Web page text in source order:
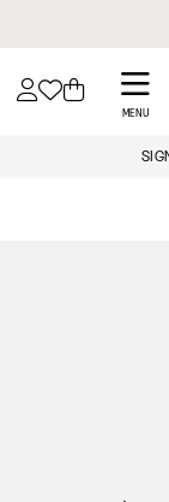
MENU